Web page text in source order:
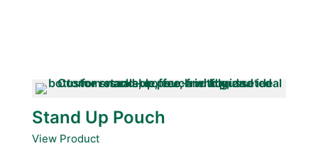
Stand Up Pouch
View Product